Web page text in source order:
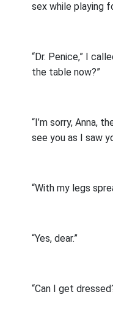
sex while playing
“Dr. Penice,” I
the table now?”
“I’m sorry, Anna,
see you as I saw
“With my legs
“Yes, dear.”
“Can I get